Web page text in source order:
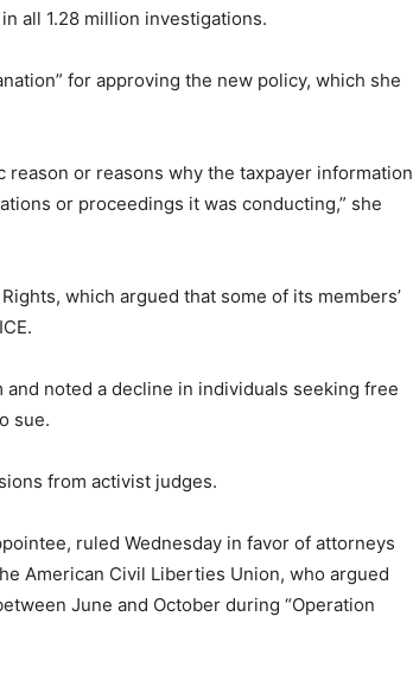
all 1.28 million investigations.
for approving the new policy, which she
reason or reasons why the taxpayer information
or proceedings it was conducting,” she
which argued that some of its members’
noted a decline in individuals seeking free
sue.
from activist judges.
ruled Wednesday in favor of attorneys
American Civil Liberties Union, who argued
June and October during “Operation